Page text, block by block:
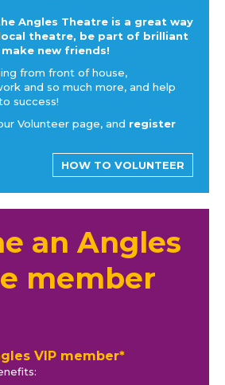
Angles Theatre is a great way
theatre, be part of brilliant
new friends!
from front of house,
and so much more, and help
success!
Volunteer page, and register
HOW TO VOLUNTEER
an Angles
member
VIP member*